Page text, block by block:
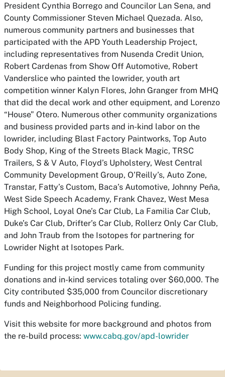
President Cynthia Borrego and Councilor Lan Sena, and
County Commissioner Steven Michael Quezada. Also,
numerous community partners and businesses that
participated with the APD Youth Leadership Project,
including representatives from Nusenda Credit Union,
Robert Cardenas from Show Off Automotive, Robert
Vanderslice who painted the lowrider, youth art
competition winner Kalyn Flores, John Granger from MHQ
that did the decal work and other equipment, and Lorenzo
“House” Otero. Numerous other community organizations
and business provided parts and in-kind labor on the
lowrider, including Blast Factory Paintworks, Top Auto
Body Shop, King of the Streets Black Magic, TRSC
Trailers, S & V Auto, Floyd’s Upholstery, West Central
Community Development Group, O’Reilly’s, Auto Zone,
Transtar, Fatty’s Custom, Baca’s Automotive, Johnny Peña,
West Side Speech Academy, Frank Chavez, West Mesa
High School, Loyal One’s Car Club, La Familia Car Club,
Duke’s Car Club, Drifter’s Car Club, Rollerz Only Car Club,
and John Traub from the Isotopes for partnering for
Lowrider Night at Isotopes Park.
Funding for this project mostly came from community
donations and in-kind services totaling over $60,000. The
City contributed $35,000 from Councilor discretionary
funds and Neighborhood Policing funding.
Visit this website for more background and photos from
the re-build process: www.cabq.gov/apd-lowrider